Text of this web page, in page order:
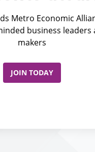
Metro Economic
business leaders
makers
JOIN TODAY